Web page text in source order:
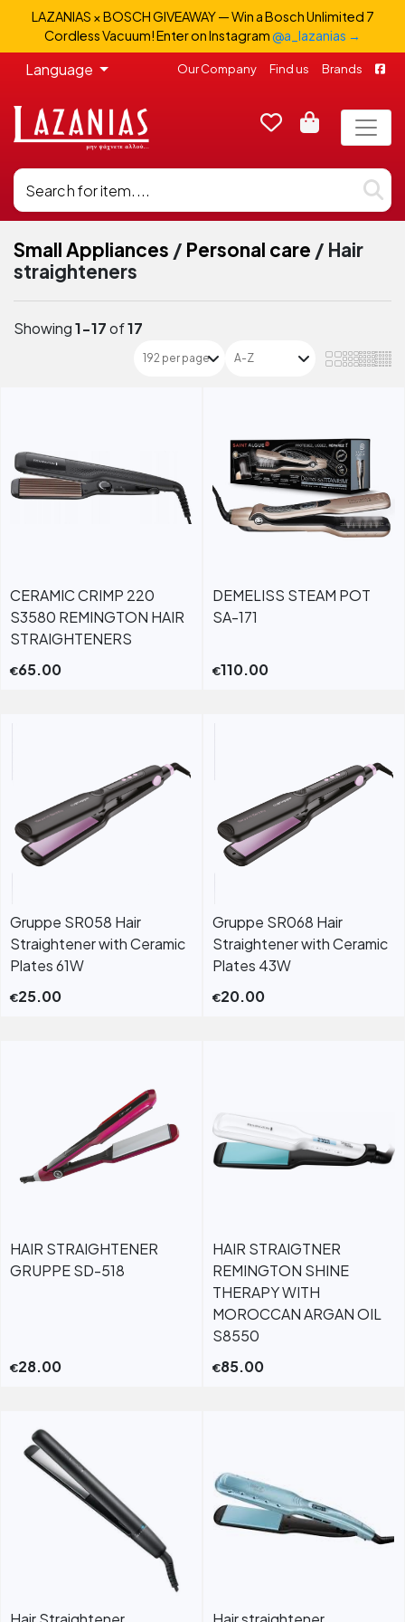
LAZANIAS × BOSCH GIVEAWAY — Win a Bosch Unlimited 7
Cordless Vacuum! Enter on Instagram@a_lazanias →
Language Our Company Find us Brands
Small Appliances / Personal care / Hair
straighteners
Showing1-17of17
CERAMIC CRIMP 220
S3580 REMINGTON HAIR
STRAIGHTENERS
€65.00
DEMELISS STEAM POT
SA-171
€110.00
Gruppe SR058 Hair
Straightener with Ceramic
Plates 61W
€25.00
Gruppe SR068 Hair
Straightener with Ceramic
Plates 43W
€20.00
HAIR STRAIGHTENER
GRUPPE SD-518
€28.00
HAIR STRAIGTNER
REMINGTON SHINE
THERAPY WITH
MOROCCAN ARGAN OIL
S8550
€85.00